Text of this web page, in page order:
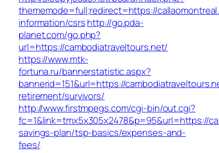
thememode=full;redirect=https://
information/csrshttp://go.pda-
planet.com/go.php?
url=https://cambodiatraveltours.net/
https://www.mtk-
fortuna.ru/bannerstatistic.aspx?
bannerid=151&url=https://
retirement/survivors/
http://www.firstmpegs.com/cgi-bin/out.cgi?
fc=1&link=tmx5x305x2478&p=95&url=https://
savings-plan/tsp-basics/expenses-and-
fees/